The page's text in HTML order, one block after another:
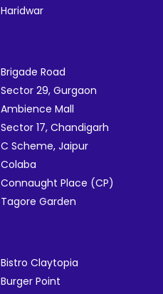
Haridwar
Brigade Road
Sector 29, Gurgaon
Ambience Mall
Sector 17, Chandigarh
C Scheme, Jaipur
Colaba
Connaught Place (CP)
Tagore Garden
Bistro Claytopia
Burger Point